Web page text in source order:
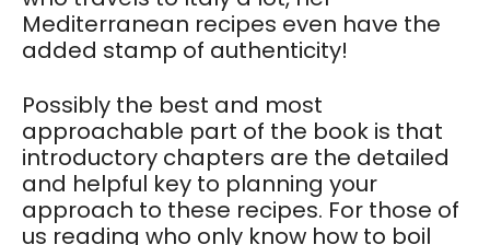
Mediterranean recipes even have the
added stamp of authenticity!
Possibly the best and most
approachable part of the book is that
introductory chapters are the detailed
and helpful key to planning your
approach to these recipes. For those of
us reading who only know how to boil